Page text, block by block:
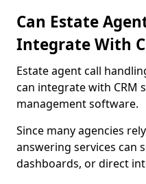
Can Estate
Integrate With
Estate agent call
can integrate with CRM
management software.
Since many agencies
answering services can
dashboards, or direct